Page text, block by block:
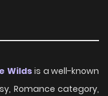
Wilds is a well-known
Romance category,